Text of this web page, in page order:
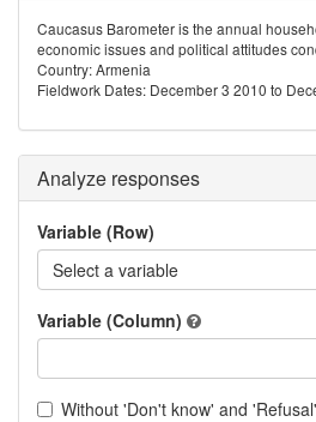
Caucasus Barometer is the annual
economic issues and political attitudes
Country: Armenia
Fieldwork Dates: December 3 2010 to
Analyze responses
Variable (Row)
Select a variable
Variable (Column)
Without 'Don't know' and 'Refusal'